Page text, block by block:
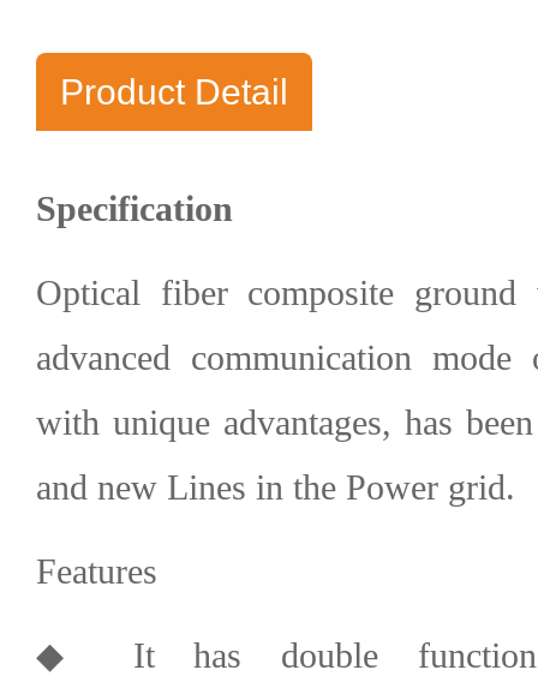
Product Detail
Specification
Optical fiber composite
advanced communication
with unique advantages, has
and new Lines in the Power grid.
Features
◆ It has double